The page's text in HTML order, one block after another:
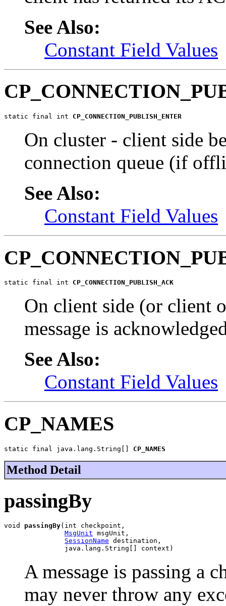
See Also:
Constant Field Values
static final int CP_CONNECTION_PUBLISH_ENTER
On cluster - client side
connection queue (if
See Also:
Constant Field Values
static final int CP_CONNECTION_PUBLISH_ACK
On client side (or client
message is
See Also:
Constant Field Values
CP_NAMES
static final java.lang.String[] CP_NAMES
Method Detail
passingBy
void passingBy(int checkpoint,
MsgUnit msgUnit,
SessionName destination,
               java.lang.String[] context)
A message is passing a
may never throw any